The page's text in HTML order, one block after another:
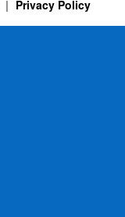
Privacy Policy